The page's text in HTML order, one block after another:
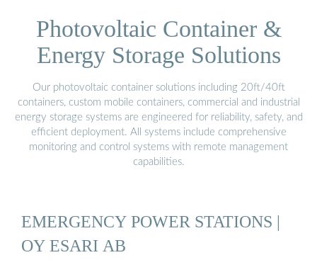
Photovoltaic Container &
Energy Storage Solutions
Our photovoltaic container solutions including 20ft/40ft
containers, custom mobile containers, commercial and industrial
energy storage systems are engineered for reliability, safety, and
efficient deployment. All systems include comprehensive
monitoring and control systems with remote management
capabilities.
EMERGENCY POWER STATIONS |
OY ESARI AB